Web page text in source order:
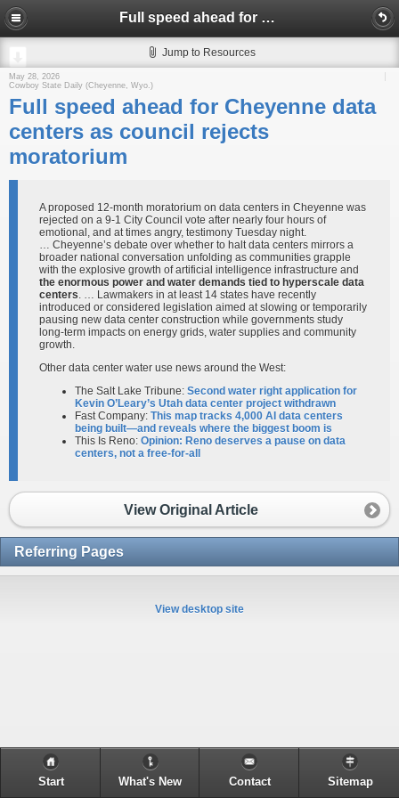
Full speed ahead for Cheyenne data centers as council rejects moratorium
Jump to Resources
May 28, 2026
Cowboy State Daily (Cheyenne, Wyo.)
Full speed ahead for Cheyenne data
centers as council rejects
moratorium
A proposed 12-month moratorium on data centers in Cheyenne was
rejected on a 9-1 City Council vote after nearly four hours of
emotional, and at times angry, testimony Tuesday night.
… Cheyenne’s debate over whether to halt data centers mirrors a
broader national conversation unfolding as communities grapple
with the explosive growth of artificial intelligence infrastructure and
the enormous power and water demands tied to hyperscale data
centers. … Lawmakers in at least 14 states have recently
introduced or considered legislation aimed at slowing or temporarily
pausing new data center construction while governments study
long-term impacts on energy grids, water supplies and community
growth.
Other data center water use news around the West:
The Salt Lake Tribune: Second water right application for
Kevin O’Leary’s Utah data center project withdrawn
Fast Company: This map tracks 4,000 AI data centers
being built—and reveals where the biggest boom is
This Is Reno: Opinion: Reno deserves a pause on data
centers, not a free-for-all
View Original Article
Referring Pages
View desktop site
Start What's New Contact Sitemap